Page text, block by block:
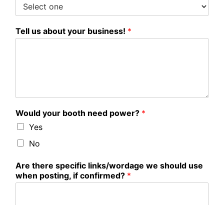
Tell us about your business! *
Would your booth need power? *
Yes
No
Are there specific links/wordage we should use
when posting, if confirmed? *